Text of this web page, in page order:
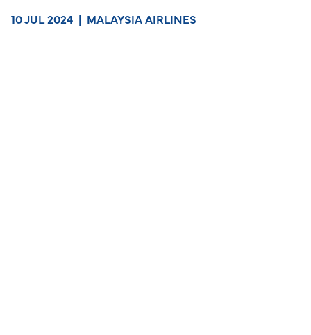
10 JUL 2024 | MALAYSIA AIRLINES